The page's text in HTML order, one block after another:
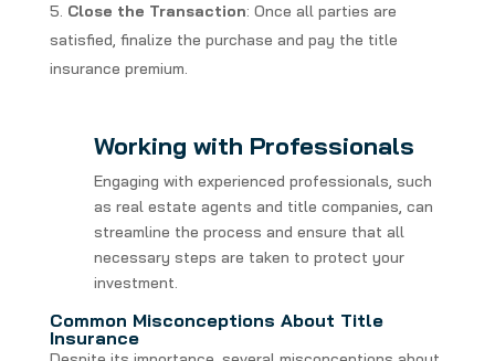
Close the Transaction: Once all parties are
satisfied, finalize the purchase and pay the title
insurance premium.
Working with Professionals
Engaging with experienced professionals, such
as real estate agents and title companies, can
streamline the process and ensure that all
necessary steps are taken to protect your
investment.
Common Misconceptions About Title
Insurance